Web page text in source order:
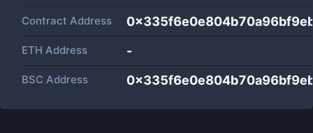
Contract Address
ETH Address -
BSC Address